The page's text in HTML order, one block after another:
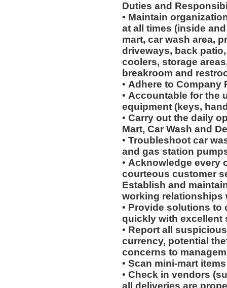
Duties and
• Maintain
at all times (inside
mart, car wash area,
driveways, back
coolers, storage
breakroom and
• Adhere to
• Accountable for the
equipment (keys,
• Carry out the daily
Mart, Car Wash and
• Troubleshoot car
and gas station
• Acknowledge every
courteous customer
Establish and
working relationships
• Provide solutions to
quickly with excellent
• Report all
currency, potential
concerns to
• Scan mini-mart
• Check in vendors